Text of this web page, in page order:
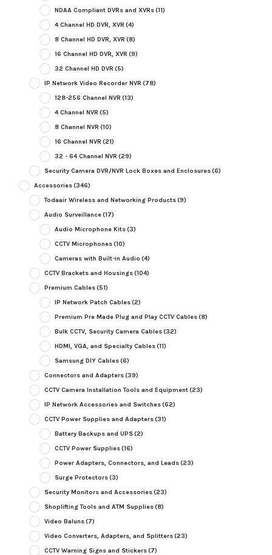
NDAA Compliant DVRs and XVRs(11)
4 Channel HD DVR, XVR (4)
8 Channel HD DVR, XVR (8)
16 Channel HD DVR, XVR (9)
32 Channel HD DVR (5)
IP Network Video Recorder NVR (78)
128-256 Channel NVR (13)
4 Channel NVR (5)
8 Channel NVR (10)
16 Channel NVR (21)
32 - 64 Channel NVR (29)
Security Camera DVR/NVR Lock Boxes and Enclosures(6)
Accessories(346)
Todaair Wireless and Networking Products(9)
Audio Surveillance(17)
Audio Microphone Kits(3)
CCTV Microphones(10)
Cameras with Built-in Audio (4)
CCTV Brackets and Housings(104)
Premium Cables(51)
IP Network Patch Cables(2)
Premium Pre Made Plug and Play CCTV Cables(8)
Bulk CCTV, Security Camera Cables(32)
HDMI, VGA, and Specialty Cables(11)
Samsung DIY Cables(6)
Connectors and Adapters(39)
CCTV Camera Installation Tools and Equipment(23)
IP Network Accessories and Switches(62)
CCTV Power Supplies and Adapters(31)
Battery Backups and UPS(2)
CCTV Power Supplies(16)
Power Adapters, Connectors, and Leads(23)
Surge Protectors(3)
Security Monitors and Accessories(23)
Shoplifting Tools and ATM Supplies(8)
Video Baluns(7)
Video Converters, Adapters, and Splitters(23)
CCTV Warning Signs and Stickers(7)